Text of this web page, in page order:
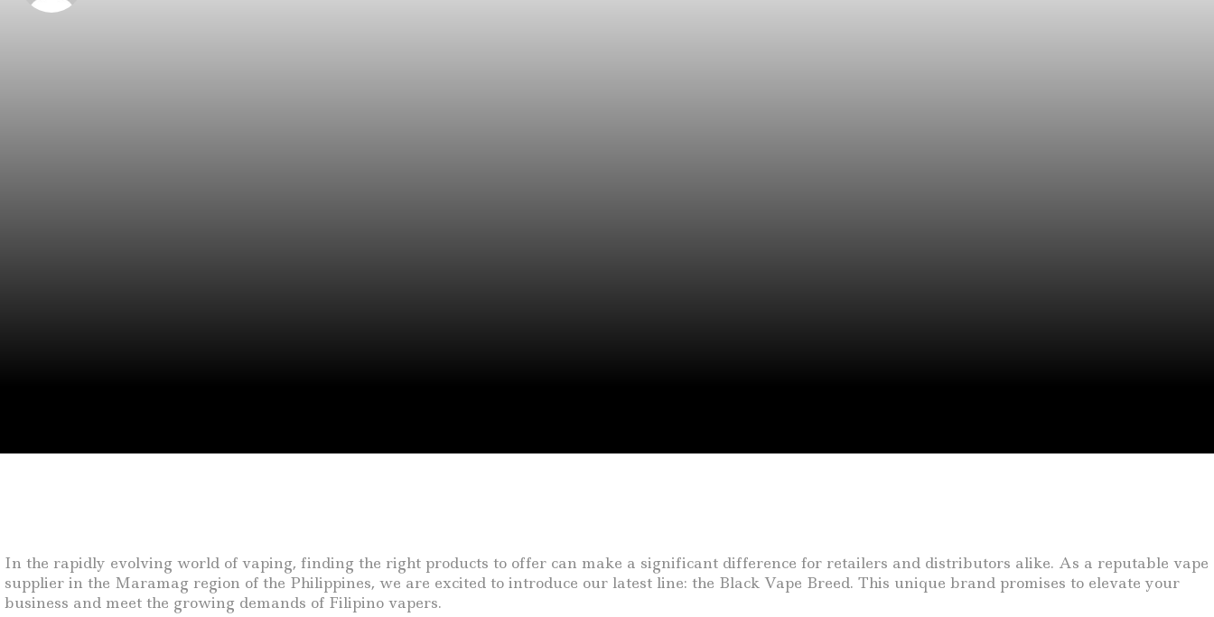
In the rapidly evolving world of vaping, finding the right products to offer can make a significant difference for retailers and distributors alike. As a reputable vape
supplier in the Maramag region of the Philippines, we are excited to introduce our latest line: the Black Vape Breed. This unique brand promises to elevate your
business and meet the growing demands of Filipino vapers.